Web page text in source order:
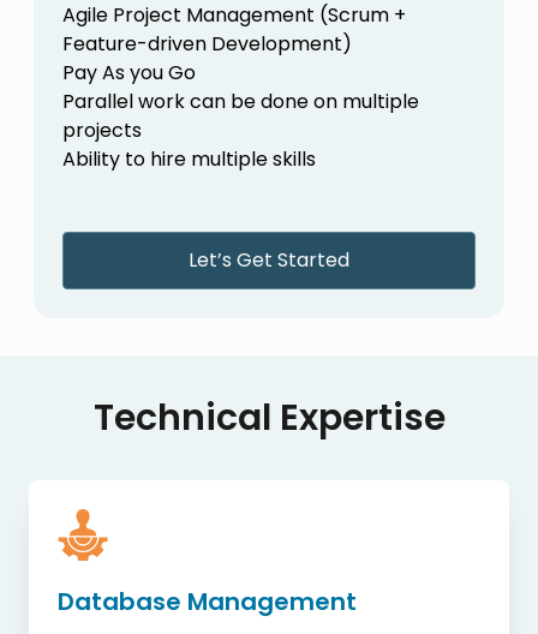
Agile Project Management (Scrum +
Feature-driven Development)
Pay As you Go
Parallel work can be done on multiple
projects
Ability to hire multiple skills
Let’s Get Started
Technical Expertise
Database Management